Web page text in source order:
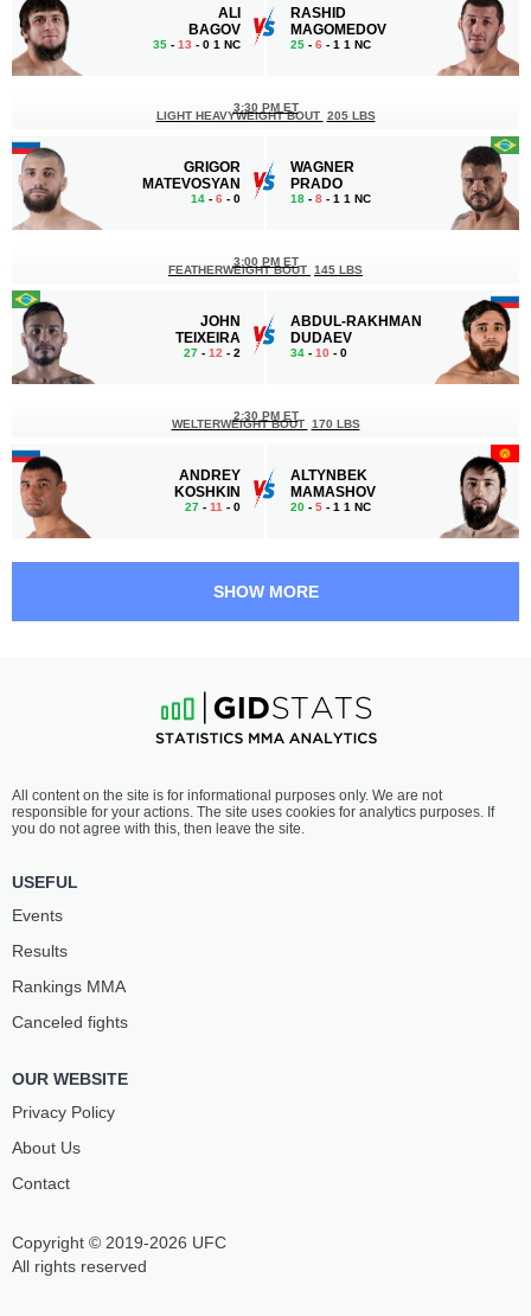
ALI
BAGOV
35 - 13 - 0 1 NC
RASHID
MAGOMEDOV
25 - 6 - 1 1 NC
GRIGOR
MATEVOSYAN
14 - 6 - 0
3:30 PM ET
LIGHT HEAVYWEIGHT BOUT 205 LBS
WAGNER
PRADO
18 - 8 - 1 1 NC
JOHN
TEIXEIRA
27 - 12 - 2
3:00 PM ET
FEATHERWEIGHT BOUT 145 LBS
ABDUL-RAKHMAN
DUDAEV
34 - 10 - 0
ANDREY
KOSHKIN
27 - 11 - 0
2:30 PM ET
WELTERWEIGHT BOUT 170 LBS
ALTYNBEK
MAMASHOV
20 - 5 - 1 1 NC
EVLOEV
27-9 - 0
1:10 PM ET
FLYWEIGHT BOUT 125 LBS
PRAIA
9-6- 0
PAVEL
SHOW MORE
Copyright © 2019-2026 UFC
All rights reserved
All content on the site is for informational purposes only. We are not
responsible for your actions. The site uses cookies for analytics purposes. If
you do not agree with this, then leave the site.
USEFUL
Events
Results
Rankings ММА
Canceled fights
OUR WEBSITE
Privacy Policy
About Us
Contact